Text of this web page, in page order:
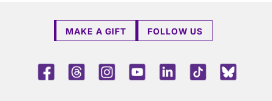
MAKE A GIFT FOLLOW US
FacebookThreadsInstagramYoutubeLinkedInTikTok